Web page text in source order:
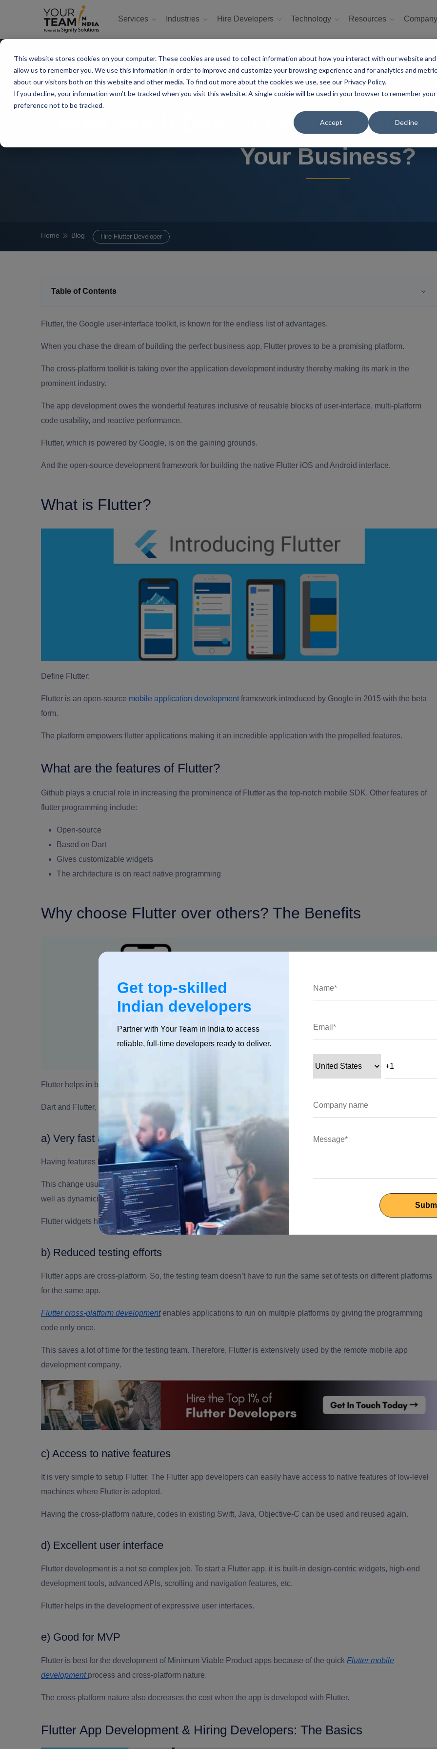
This website stores cookies on your computer. These cookies are used to collect information about how you interact with our website and
allow us to remember you. We use this information in order to improve and customize your browsing experience and for analytics and
about our visitors both on this website and other media. To find out more about the cookies we use, see our Privacy Policy.
If you decline, your information won’t be tracked when you visit this website. A single cookie will be used in your browser to remember your
preference not to be tracked.
Accept Decline
Services Industries Hire Developers Technology Resources
How Much Does it Cost to Make
Your Business?
Home Blog Hire Flutter Developer
Table of Contents
Flutter, the Google user-interface toolkit, is known for the endless list of advantages.
When you chase the dream of building the perfect business app, Flutter proves to be a promising platform.
The cross-platform toolkit is taking over the application development industry thereby making its mark in the
prominent industry.
The app development owes the wonderful features inclusive of reusable blocks of user-interface, multi-platform
code usability, and reactive performance.
Flutter, which is powered by Google, is on the gaining grounds.
And the open-source development framework for building the native Flutter iOS and Android interface.
What is Flutter?
Define Flutter:
Flutter is an open-source mobile application development framework introduced by Google in 2015 with the beta
form.
The platform empowers flutter applications making it an incredible application with the propelled features.
What are the features of Flutter?
Github plays a crucial role in increasing the prominence of Flutter as the top-notch mobile SDK. Other features of
flutter programming include:
Open-source
Based on Dart
Gives customizable widgets
The architecture is on react native programming
Why choose Flutter over others? The Benefits
Flutter helps in building seamless mobile applications for every kind of business.
Dart and Flutter, both are very important. Here is how:
a) Very fast app development
Having features like ‘hot-reload’, the code changes and it is reflected.
This change usually doesn’t take more than milliseconds helping the
well as dynamicity for the development.
Flutter widgets help in creating the native interfaces within a few minutes.
b) Reduced testing efforts
Flutter apps are cross-platform. So, the testing team doesn’t have to run the same set of tests on different platforms
for the same app.
Flutter cross-platform development enables applications to run on multiple platforms by giving the programming
code only once.
This saves a lot of time for the testing team. Therefore, Flutter is extensively used by the remote mobile app
development company.
c) Access to native features
It is very simple to setup Flutter. The Flutter app developers can easily have access to native features of low-level
machines where Flutter is adopted.
Having the cross-platform nature, codes in existing Swift, Java, Objective-C can be used and reused again.
d) Excellent user interface
Flutter development is a not so complex job. To start a Flutter app, it is built-in design-centric widgets, high-end
development tools, advanced APIs, scrolling and navigation features, etc.
Flutter helps in the development of expressive user interfaces.
e) Good for MVP
Flutter is best for the development of Minimum Viable Product apps because of the quick Flutter mobile
development process and cross-platform nature.
The cross-platform nature also decreases the cost when the app is developed with Flutter.
Flutter App Development & Hiring Developers: The Basics
Get top-skilled
Indian developers
Partner with Your Team in India to access
reliable, full-time developers ready to deliver.